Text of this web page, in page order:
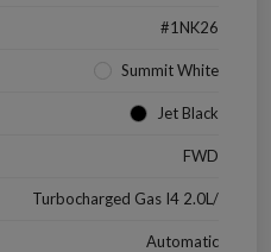
#1NK26
Summit White
Jet Black
FWD
Turbocharged Gas I4 2.0L/
Automatic